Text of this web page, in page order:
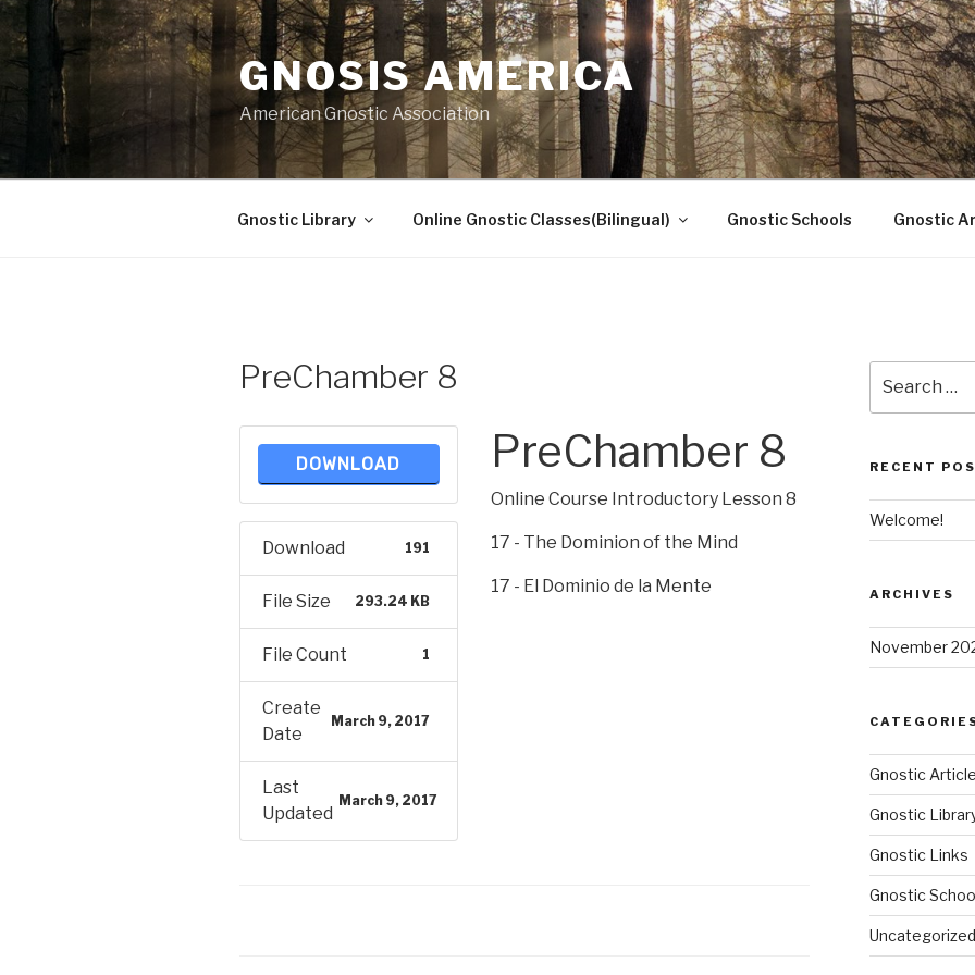
Skip
to
content
GNOSIS AMERICA
American Gnostic Association
Gnostic Library Online Gnostic Classes(Bilingual) Gnostic Schools Gnostic
PreChamber 8
DOWNLOAD
Download 191
File Size 293.24 KB
File Count 1
Create
Date
March 9, 2017
Last
Updated
March 9, 2017
PreChamber 8
Online Course Introductory Lesson 8
17 - The Dominion of the Mind
17 - El Dominio de la Mente
for:
RECENT
Welcome!
ARCHIVES
November
Gnostic
Gnostic
Gnostic Links
Gnostic
Uncategorized